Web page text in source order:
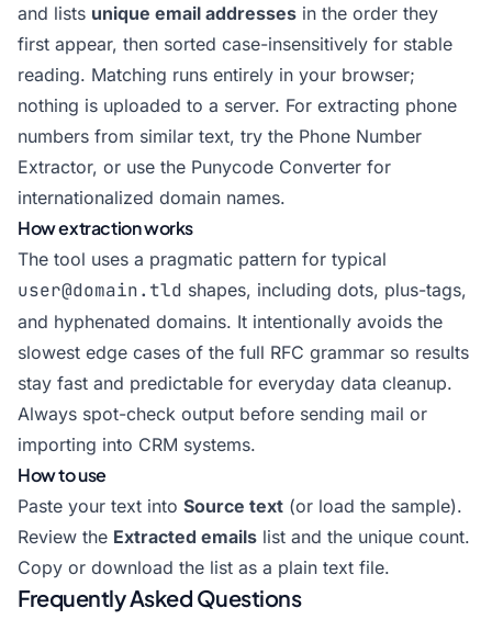
and lists unique email addresses in the order they
first appear, then sorted case-insensitively for stable
reading. Matching runs entirely in your browser;
nothing is uploaded to a server. For extracting phone
numbers from similar text, try the Phone Number
Extractor, or use the Punycode Converter for
internationalized domain names.
How extraction works
The tool uses a pragmatic pattern for typical
user@domain.tld shapes, including dots, plus-tags,
and hyphenated domains. It intentionally avoids the
slowest edge cases of the full RFC grammar so results
stay fast and predictable for everyday data cleanup.
Always spot-check output before sending mail or
importing into CRM systems.
How to use
Paste your text into Source text (or load the sample).
Review the Extracted emails list and the unique count.
Copy or download the list as a plain text file.
Frequently Asked Questions